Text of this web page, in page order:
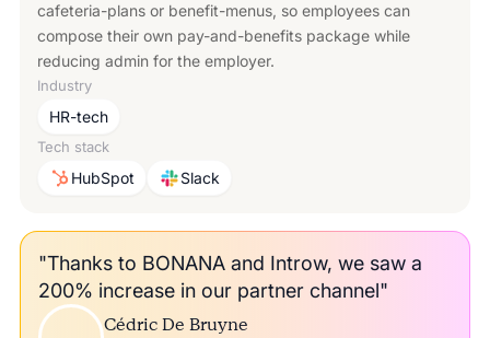
cafeteria-plans or benefit-menus, so employees can
compose their own pay-and-benefits package while
reducing admin for the employer.
Industry
HR-tech
Tech stack
HubSpot Slack
"Thanks to BONANA and Introw, we saw a
200% increase in our partner channel"
Cédric De Bruyne